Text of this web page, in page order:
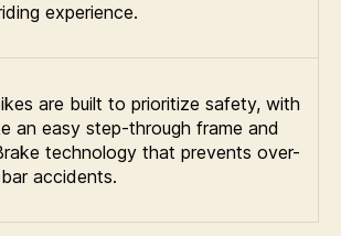
experience.
are built to prioritize safety, with
an easy step-through frame and
technology that prevents over-
accidents.